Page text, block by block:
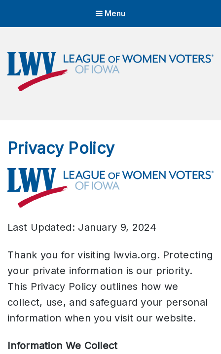
Menu
Privacy Policy
Last Updated: January 9, 2024
Thank you for visiting lwvia.org. Protecting
your private information is our priority.
This Privacy Policy outlines how we
collect, use, and safeguard your personal
information when you visit our website.
Information We Collect